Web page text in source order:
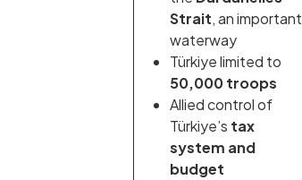
Strait, an important
waterway
Türkiye limited to
50,000 troops
Allied control of
Türkiye’s tax
system and
budget